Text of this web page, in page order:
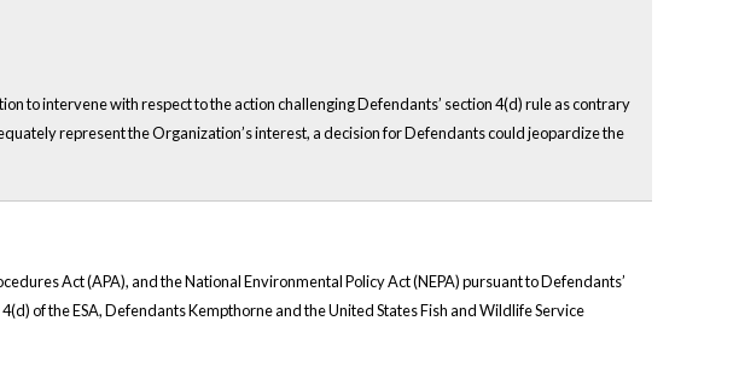
to intervene with respect to the action challenging Defendants’ section 4(d) rule as contrary
represent the Organization’s interest, a decision for Defendants could jeopardize the
Act (APA), and the National Environmental Policy Act (NEPA) pursuant to Defendants’
of the ESA, Defendants Kempthorne and the United States Fish and Wildlife Service